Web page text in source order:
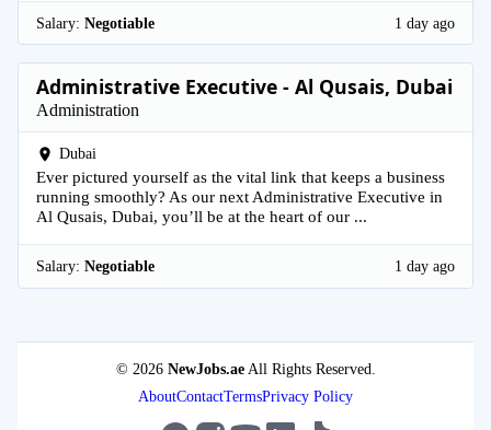
Salary: Negotiable 1 day ago
Administrative Executive - Al Qusais, Dubai
Administration
Dubai
Ever pictured yourself as the vital link that keeps a business
running smoothly? As our next Administrative Executive in
Al Qusais, Dubai, you’ll be at the heart of our ...
Salary: Negotiable 1 day ago
© 2026 NewJobs.aeAll Rights Reserved.
AboutContactTermsPrivacy Policy